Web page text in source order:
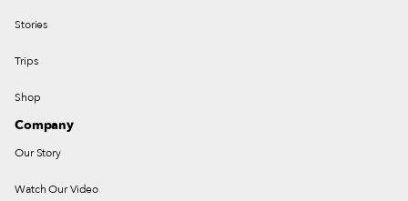
Stories
Trips
Shop
Company
Our Story
Watch Our Video